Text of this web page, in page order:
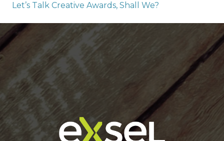
Let’s Talk Creative Awards, Shall We?